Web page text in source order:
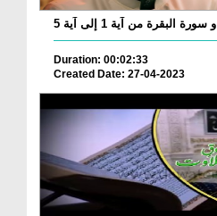
Duration: 00:02:33
Created Date: 27-04-2023